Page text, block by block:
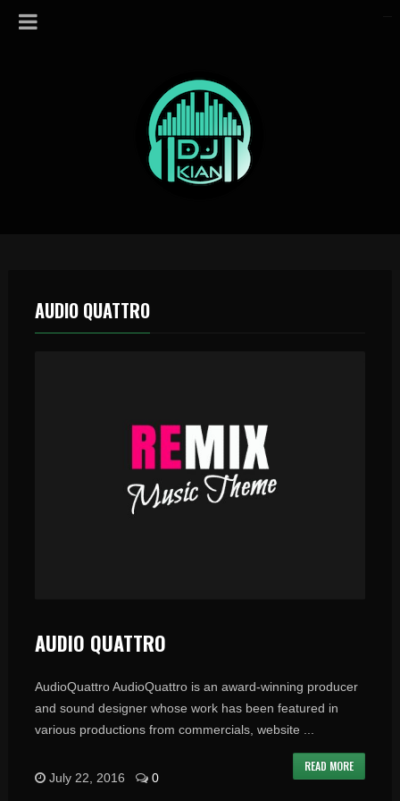
AUDIO QUATTRO
AUDIO QUATTRO
AudioQuattro AudioQuattro is an award-winning producer
and sound designer whose work has been featured in
various productions from commercials, website ...
READ MORE
July 22, 2016 0